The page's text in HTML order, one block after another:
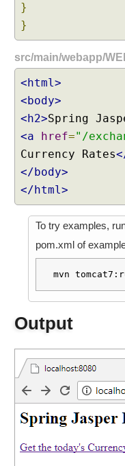
n
f
u
r
e
d
a
p
t
e
m
V
i
e
w
R
s
}
}
src/main/webapp/
<html>
<body>
<h2>Spring
<a
href="/
Currency Rates
</body>
</html>
To try examples,
pom.xml of
mvn
Output